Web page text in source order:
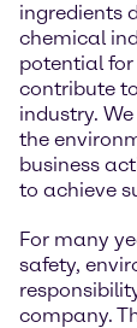
ingredients
chemical
potential
contribute
industry.
the
business
to achieve
For many
safety,
company.